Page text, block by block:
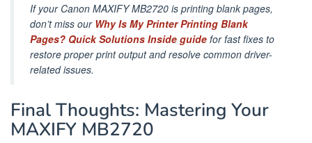
If your Canon MAXIFY MB2720 is printing blank pages,
don’t miss our Why Is My Printer Printing Blank
Pages? Quick Solutions Inside guide for fast fixes to
restore proper print output and resolve common driver-
related issues.
Final Thoughts: Mastering Your
MAXIFY MB2720